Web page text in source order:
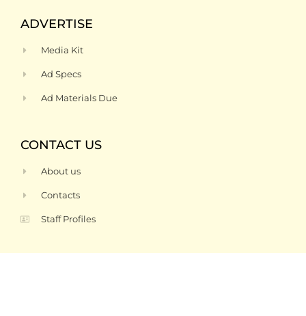
ADVERTISE
Media Kit
Ad Specs
Ad Materials Due
CONTACT US
About us
Contacts
Staff Profiles